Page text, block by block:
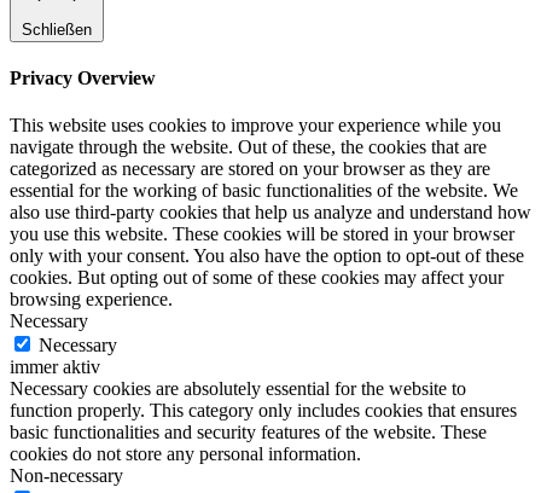
Schließen
Privacy Overview
This website uses cookies to improve your experience while you
navigate through the website. Out of these, the cookies that are
categorized as necessary are stored on your browser as they are
essential for the working of basic functionalities of the website. We
also use third-party cookies that help us analyze and understand how
you use this website. These cookies will be stored in your browser
only with your consent. You also have the option to opt-out of these
cookies. But opting out of some of these cookies may affect your
browsing experience.
Necessary
Necessary
immer aktiv
Necessary cookies are absolutely essential for the website to
function properly. This category only includes cookies that ensures
basic functionalities and security features of the website. These
cookies do not store any personal information.
Non-necessary